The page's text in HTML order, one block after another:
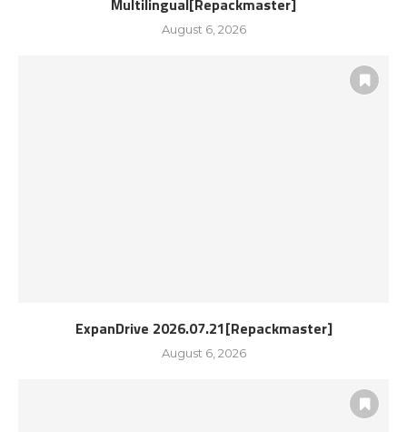
Multilingual[Repackmaster]
August 6, 2026
ExpanDrive 2026.07.21[Repackmaster]
August 6, 2026